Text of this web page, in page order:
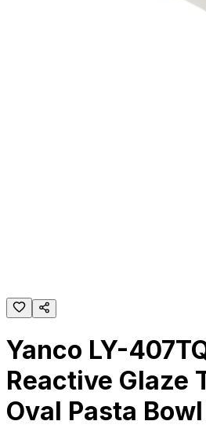
Yanco LY-
Reactive Glaze
Oval Pasta